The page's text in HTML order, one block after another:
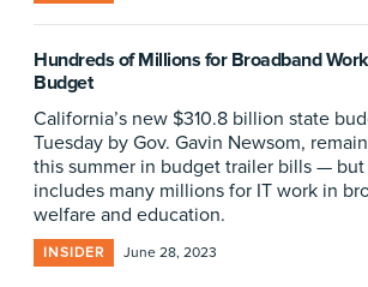
Hundreds of Millions for Broadband
Budget
California’s new $310.8 billion state
Tuesday by Gov. Gavin Newsom,
this summer in budget trailer bills — but
includes many millions for IT work in
welfare and education.
INSIDER June 28, 2023